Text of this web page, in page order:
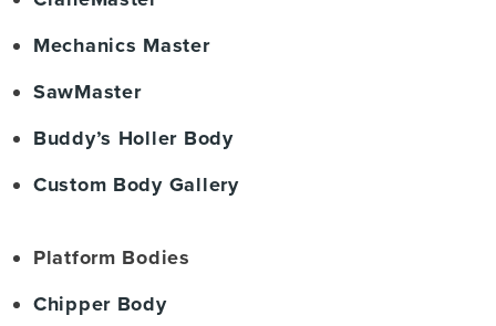
Mechanics Master
SawMaster
Buddy’s Holler Body
Custom Body Gallery
Platform Bodies
Chipper Body